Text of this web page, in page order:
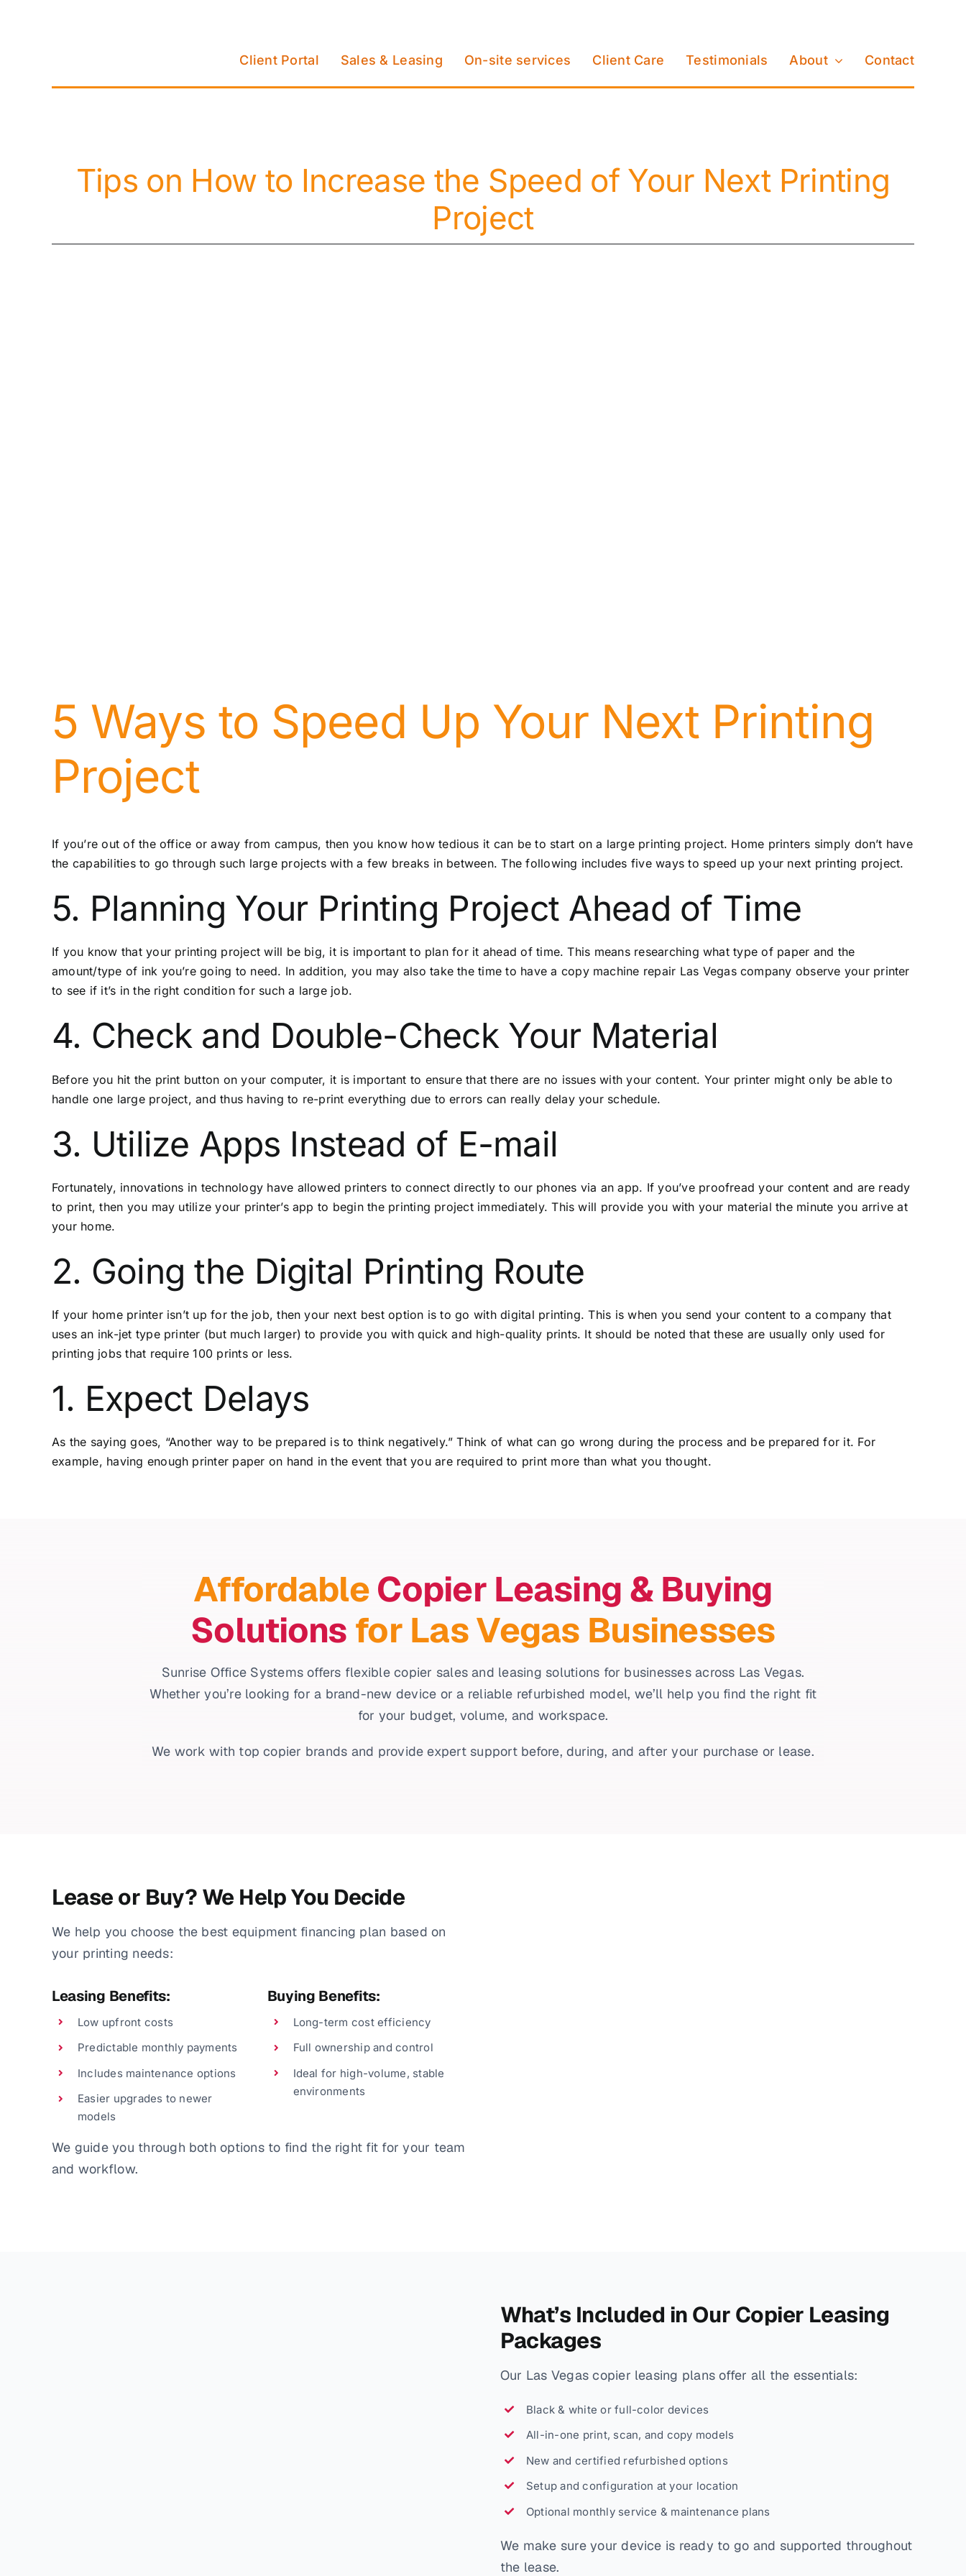
Client Portal Sales & Leasing On-site services Client Care Testimonials About Contact
Tips on How to Increase the Speed of Your Next Printing
Project
5 Ways to Speed Up Your Next Printing
Project
If you’re out of the office or away from campus, then you know how tedious it can be to start on a large printing project. Home printers simply don’t have
the capabilities to go through such large projects with a few breaks in between. The following includes five ways to speed up your next printing project.
5. Planning Your Printing Project Ahead of Time
If you know that your printing project will be big, it is important to plan for it ahead of time. This means researching what type of paper and the
amount/type of ink you’re going to need. In addition, you may also take the time to have a copy machine repair Las Vegascompany observe your printer
to see if it’s in the right condition for such a large job.
4. Check and Double-Check Your Material
Before you hit the print button on your computer, it is important to ensure that there are no issues with your content. Your printer might only be able to
handle one large project, and thus having to re-print everything due to errors can really delay your schedule.
3. Utilize Apps Instead of E-mail
Fortunately, innovations in technology have allowed printers to connect directly to our phones via an app. If you’ve proofread your content and are ready
to print, then you may utilize your printer’s app to begin the printing project immediately. This will provide you with your material the minute you arrive at
your home.
2. Going the Digital Printing Route
If your home printer isn’t up for the job, then your next best option is to go with digital printing. This is when you send your content to a company that
uses an ink-jet type printer (but much larger) to provide you with quick and high-quality prints. It should be noted that these are usually only used for
printing jobs that require 100 prints or less.
1. Expect Delays
As the saying goes, “Another way to be prepared is to think negatively.” Think of what can go wrong during the process and be prepared for it. For
example, having enough printer paper on hand in the event that you are required to print more than what you thought.
AffordableCopier Leasing & Buying
Solutions for Las Vegas Businesses
Sunrise Office Systems offers flexible copier sales and leasing solutions for businesses across Las Vegas.
Whether you’re looking for a brand-new device or a reliable refurbished model, we’ll help you find the right fit
for your budget, volume, and workspace.
We work with top copier brands and provide expert support before, during, and after your purchase or lease.
Lease or Buy? We Help You Decide
We help you choose the best equipment financing plan based on
your printing needs:
Leasing Benefits:
Low upfront costs
Predictable monthly payments
Includes maintenance options
Easier upgrades to newer
models
Buying Benefits:
Long-term cost efficiency
Full ownership and control
Ideal for high-volume, stable
environments
We guide you through both options to find the right fit for your team
and workflow.
What’s Included in Our Copier Leasing
Packages
Our Las Vegas copier leasing plans offer all the essentials:
Black & white or full-color devices
All-in-one print, scan, and copy models
New and certified refurbished options
Setup and configuration at your location
Optional monthly service & maintenance plans
We make sure your device is ready to go and supported throughout
the lease.